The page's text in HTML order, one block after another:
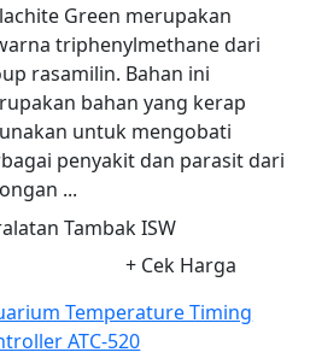
Green merupakan
triphenylmethane dari
rasamilin. Bahan ini
bahan yang kerap
untuk mengobati
penyakit dan parasit dari
...
Tambak ISW
+ Cek Harga
Temperature Timing
ATC-520